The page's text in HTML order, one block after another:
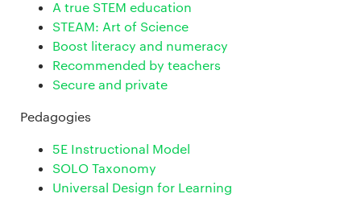
A true STEM education
STEAM: Art of Science
Boost literacy and numeracy
Recommended by teachers
Secure and private
Pedagogies
5E Instructional Model
SOLO Taxonomy
Universal Design for Learning